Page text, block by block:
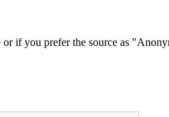
or if you prefer the source as